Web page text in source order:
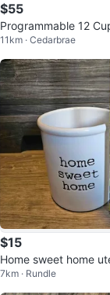
$55
Programmable 12
aker - Homtone
11km · Cedarbrae
$15
Home sweet home
brand new
7km · Rundle